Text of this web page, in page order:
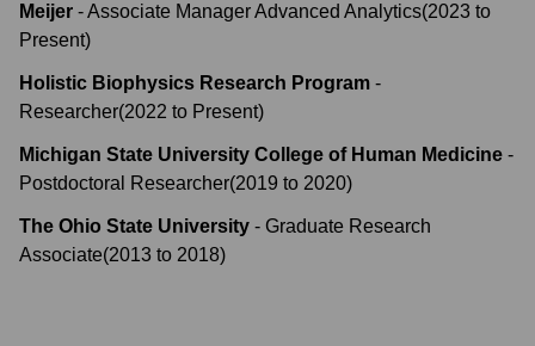
Meijer -Associate Manager Advanced Analytics(2023 to
Present)
Holistic Biophysics Research Program -
Researcher(2022 to Present)
Michigan State University College of Human Medicine -
Postdoctoral Researcher(2019 to 2020)
The Ohio State University - Graduate Research
Associate(2013 to 2018)